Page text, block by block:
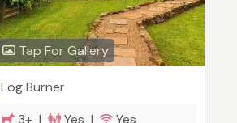
Tap For Gallery
Log Burner